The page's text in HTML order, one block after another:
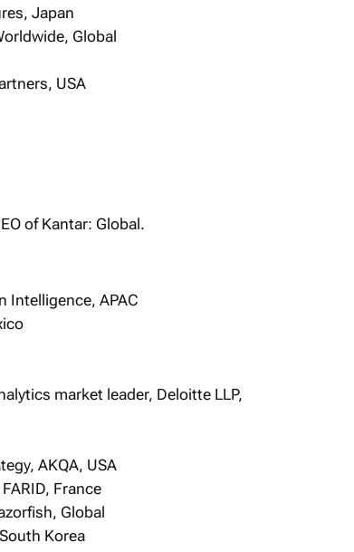
Japan
Global
USA
Intelligence, APAC
market leader, Deloitte LLP,
AKQA, USA
France
Global
Korea